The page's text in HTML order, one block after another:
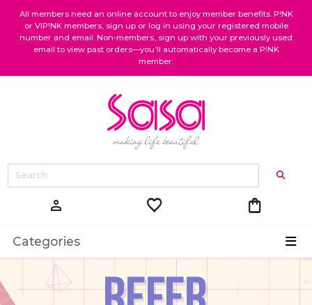
All members need an online account to enjoy member benefits. P!NK
or VIP!NK members, sign up or log in using your registered mobile
number and email. Non-members, sign up with your previously used
email to view past orders—you’ll automatically become a P!NK
member.
person favorite shopping_bag
Categories